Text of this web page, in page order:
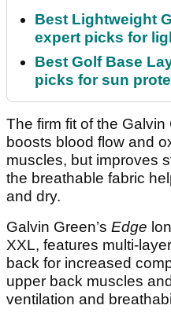
Best Lightweight
expert picks for
Best Golf Base
picks for sun
The firm fit of the
boosts blood flow and
muscles, but improves
the breathable fabric
and dry.
Galvin Green’s Edge
XXL, features multi-
back for increased
upper back muscles
ventilation and